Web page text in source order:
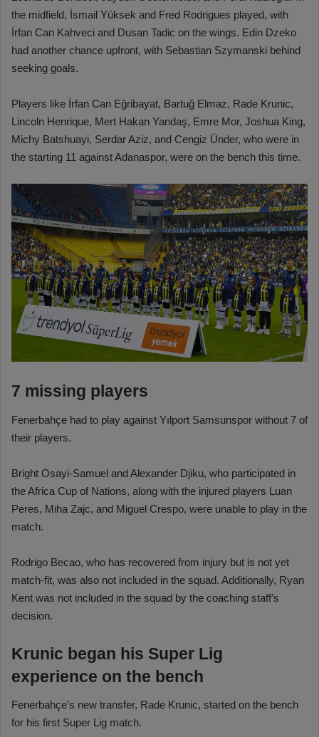
the midfield, İsmail Yüksek and Fred Rodrigues played, with
İrfan Can Kahveci and Dusan Tadic on the wings. Edin Dzeko
had another chance upfront, with Sebastian Szymanski behind
seeking goals.
Players like İrfan Can Eğribayat, Bartuğ Elmaz, Rade Krunic,
Lincoln Henrique, Mert Hakan Yandaş, Emre Mor, Joshua King,
Michy Batshuayi, Serdar Aziz, and Cengiz Ünder, who were in
the starting 11 against Adanaspor, were on the bench this time.
7 missing players
Fenerbahçe had to play against Yılport Samsunspor without 7 of
their players.
Bright Osayi-Samuel and Alexander Djiku, who participated in
the Africa Cup of Nations, along with the injured players Luan
Peres, Miha Zajc, and Miguel Crespo, were unable to play in the
match.
Rodrigo Becao, who has recovered from injury but is not yet
match-fit, was also not included in the squad. Additionally, Ryan
Kent was not included in the squad by the coaching staff’s
decision.
Krunic began his Super Lig
experience on the bench
Fenerbahçe’s new transfer, Rade Krunic, started on the bench
for his first Super Lig match.